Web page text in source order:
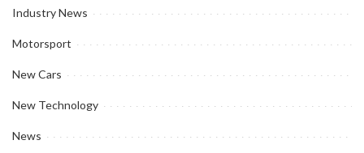
Industry News
Motorsport
New Cars
New Technology
News